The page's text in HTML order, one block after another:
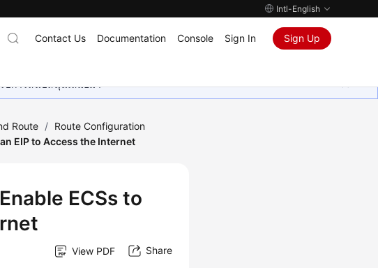
Intl-English
Contact Us Documentation Console Sign In Sign Up
บการสนับสนุนเสมอมา
Route / Route Configuration
EIP to Access the Internet
ECSs to
View PDF Share